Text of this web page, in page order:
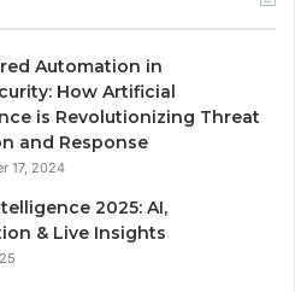
Automation in
How Artificial
is Revolutionizing Threat
and Response
17, 2024
2025: AI,
& Live Insights